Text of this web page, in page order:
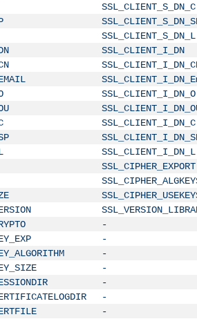
SSL_CLIENT_S_DN_C
SSL_CLIENT_S_DN_L
SSL_CLIENT_I_DN
SSL_CLIENT_I_DN_O
SSL_CLIENT_I_DN_C
SSL_CLIENT_I_DN_L
SSL_CIPHER_EXPORT
-
-
-
-
-
-
-